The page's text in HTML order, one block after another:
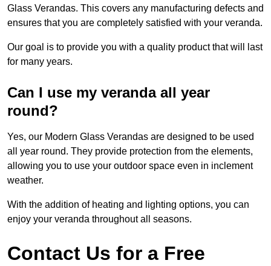
Glass Verandas. This covers any manufacturing defects and
ensures that you are completely satisfied with your veranda.
Our goal is to provide you with a quality product that will last
for many years.
Can I use my veranda all year
round?
Yes, our Modern Glass Verandas are designed to be used
all year round. They provide protection from the elements,
allowing you to use your outdoor space even in inclement
weather.
With the addition of heating and lighting options, you can
enjoy your veranda throughout all seasons.
Contact Us for a Free